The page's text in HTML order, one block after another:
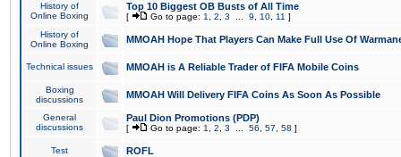
History of
Online Boxing
Top 10 Biggest OB Busts of All Time
[ Go to page: 1 2 3 9 10 11 ]
History of
Online Boxing
MMOAH Hope That Players Can Make Full Use Of
Technical issues MMOAH is A Reliable Trader of FIFA Mobile Coins
Boxing
discussions
MMOAH Will Delivery FIFA Coins As Soon As Possible
General
discussions
Paul Dion Promotions (PDP)
[ Go to page: 1 2 3 56 57 58 ]
Test ROFL